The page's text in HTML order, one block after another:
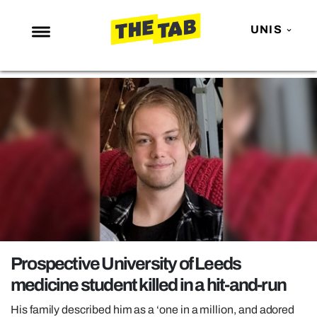
UNIS
NEWS
ENTERTAINMENT
LOVE ISLAND
GAMING
POLITICS
OPINION
GUIDES
Prospective University of Leeds
medicine student killed in a hit-and-run
His family described him as a ‘one in a million, and adored